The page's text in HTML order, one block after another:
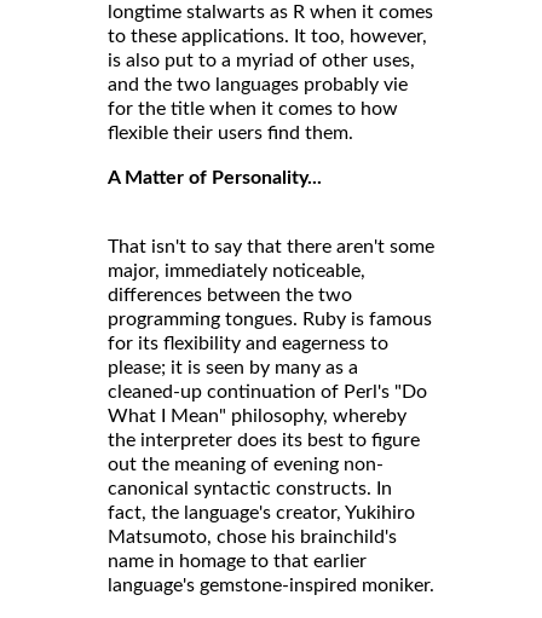
longtime stalwarts as R when it comes
to these applications. It too, however,
is also put to a myriad of other uses,
and the two languages probably vie
for the title when it comes to how
flexible their users find them.
A Matter of Personality...
That isn't to say that there aren't some
major, immediately noticeable,
differences between the two
programming tongues. Ruby is famous
for its flexibility and eagerness to
please; it is seen by many as a
cleaned-up continuation of Perl's "Do
What I Mean" philosophy, whereby
the interpreter does its best to figure
out the meaning of evening non-
canonical syntactic constructs. In
fact, the language's creator, Yukihiro
Matsumoto, chose his brainchild's
name in homage to that earlier
language's gemstone-inspired moniker.